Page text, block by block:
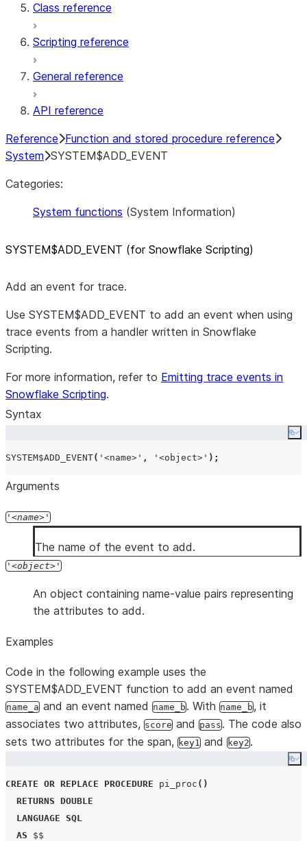
Class reference
Scripting reference
General reference
API reference
Reference Function and stored procedure reference
System SYSTEM$ADD_EVENT
Categories:
System functions (System Information)
SYSTEM$ADD EVENT (for Snowflake Scripting)
Add an event for trace.
Use SYSTEM$ADD_EVENT to add an event when using
trace events from a handler written in Snowflake
Scripting.
For more information, refer to Emitting trace events in
Snowflake Scripting.
Syntax
SYSTEM$ADD_EVENT( ' <name> ' , ' <object> ' );
Arguments
' name '
The name of the event to add.
' object '
An object containing name-value pairs representing
the attributes to add.
Examples
Code in the following example uses the
SYSTEM$ADD_EVENT function to add an event named
name_a and an event named name_b. With name_b, it
associates two attributes, score and pass. The code also
sets two attributes for the span, key1 and key2.
CREATE OR REPLACE PROCEDURE pi_proc ()
RETURNS DOUBLE
LANGUAGE SQL
AS $$